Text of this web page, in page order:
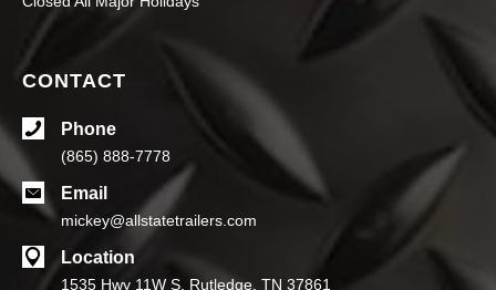
CONTACT
Phone
(865) 888-7778
Email
mickey@allstatetrailers.com
Location
1535 Hwy 11W S, Rutledge, TN 37861